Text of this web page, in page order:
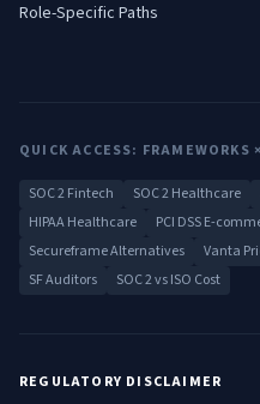
Role-Specific Paths
QUICK ACCESS: FRAMEWORKS
SOC 2 Fintech SOC 2 Healthcare
HIPAA Healthcare
PCI DSS E-
Secureframe Alternatives
Vanta
SF Auditors
SOC 2 vs ISO Cost
REGULATORY DISCLAIMER